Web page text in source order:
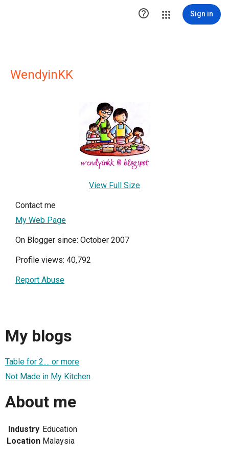
 Sign in
WendyinKK
View Full Size
Contact me
My Web Page
On Blogger since: October 2007
Profile views: 40,792
Report Abuse
My blogs
Table for 2.... or more
Not Made in My Kitchen
About me
Industry Education
Location Malaysia